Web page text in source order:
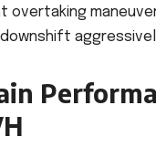
overtaking